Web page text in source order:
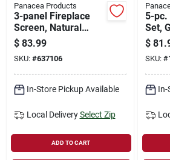
Panacea Products
3-panel Fireplace
Screen, Natural
Brown, Oak Leaf, 32
X 50 In.
$ 83.99
SKU: #637106
In-Store Pickup Available
Local Delivery Select Zip
ADD TO CART
5-pc.
Set,
$
SKU: #
In-